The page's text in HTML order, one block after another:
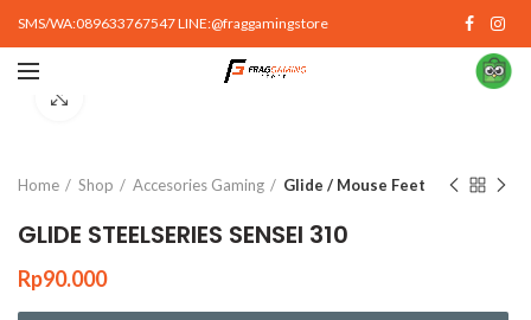
SMS/WA:089633767547 LINE:@fraggamingstore
Home Shop Accesories Gaming Glide / Mouse Feet
GLIDE STEELSERIES SENSEI 310
Rp90.000